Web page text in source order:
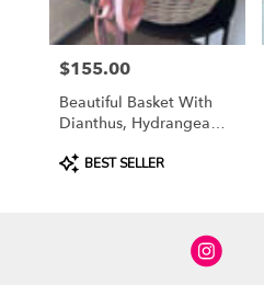
Price:
$155.00
Beautiful Basket With
Dianthus, Hydrangea
Product
Tags:
BEST SELLER